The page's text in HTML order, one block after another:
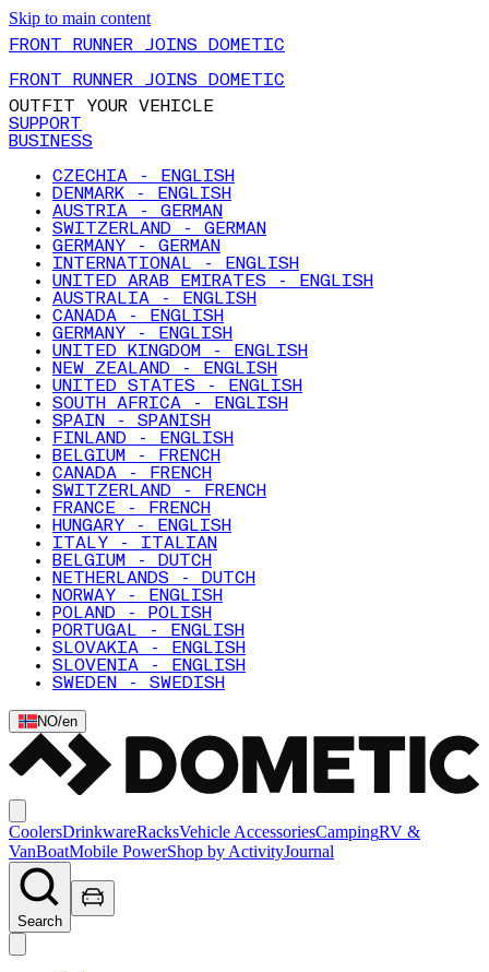
Skip to main content
FRONT RUNNER JOINS DOMETIC
FRONT RUNNER JOINS DOMETIC
OUTFIT YOUR VEHICLE
SUPPORT
BUSINESS
CZECHIA - ENGLISH
DENMARK - ENGLISH
AUSTRIA - GERMAN
SWITZERLAND - GERMAN
GERMANY - GERMAN
INTERNATIONAL - ENGLISH
UNITED ARAB EMIRATES - ENGLISH
AUSTRALIA - ENGLISH
CANADA - ENGLISH
GERMANY - ENGLISH
UNITED KINGDOM - ENGLISH
NEW ZEALAND - ENGLISH
UNITED STATES - ENGLISH
SOUTH AFRICA - ENGLISH
SPAIN - SPANISH
FINLAND - ENGLISH
BELGIUM - FRENCH
CANADA - FRENCH
SWITZERLAND - FRENCH
FRANCE - FRENCH
HUNGARY - ENGLISH
ITALY - ITALIAN
BELGIUM - DUTCH
NETHERLANDS - DUTCH
NORWAY - ENGLISH
POLAND - POLISH
PORTUGAL - ENGLISH
SLOVAKIA - ENGLISH
SLOVENIA - ENGLISH
SWEDEN - SWEDISH
NO/en
CoolersDrinkwareRacksVehicle AccessoriesCampingRV &
VanBoatMobile PowerShop by ActivityJournal
Search